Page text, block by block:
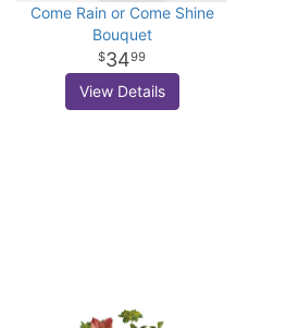
Come Rain or Come Shine
Bouquet
3499
View Details